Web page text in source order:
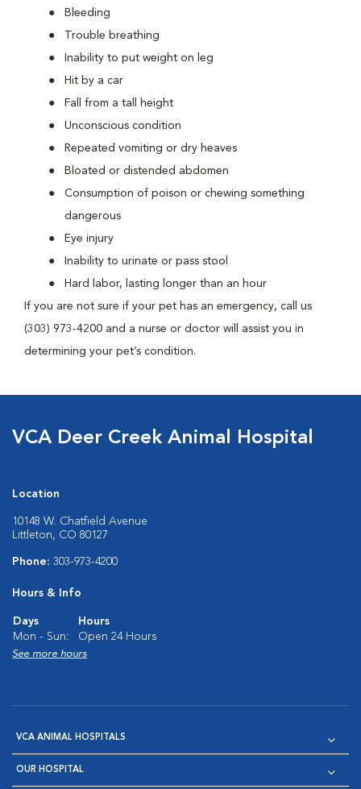
Bleeding
Trouble breathing
Inability to put weight on leg
Hit by a car
Fall from a tall height
Unconscious condition
Repeated vomiting or dry heaves
Bloated or distended abdomen
Consumption of poison or chewing something
dangerous
Eye injury
Inability to urinate or pass stool
Hard labor, lasting longer than an hour
If you are not sure if your pet has an emergency, call us
(303) 973-4200 and a nurse or doctor will assist you in
determining your pet’s condition.
VCA Deer Creek Animal Hospital
Location
10148 W. Chatfield Avenue
Littleton, CO 80127
Phone: 303-973-4200
Hours & Info
Days
Hours
Mon - Sun:
Open 24 Hours
See more hours
VCA ANIMAL HOSPITALS
OUR HOSPITAL